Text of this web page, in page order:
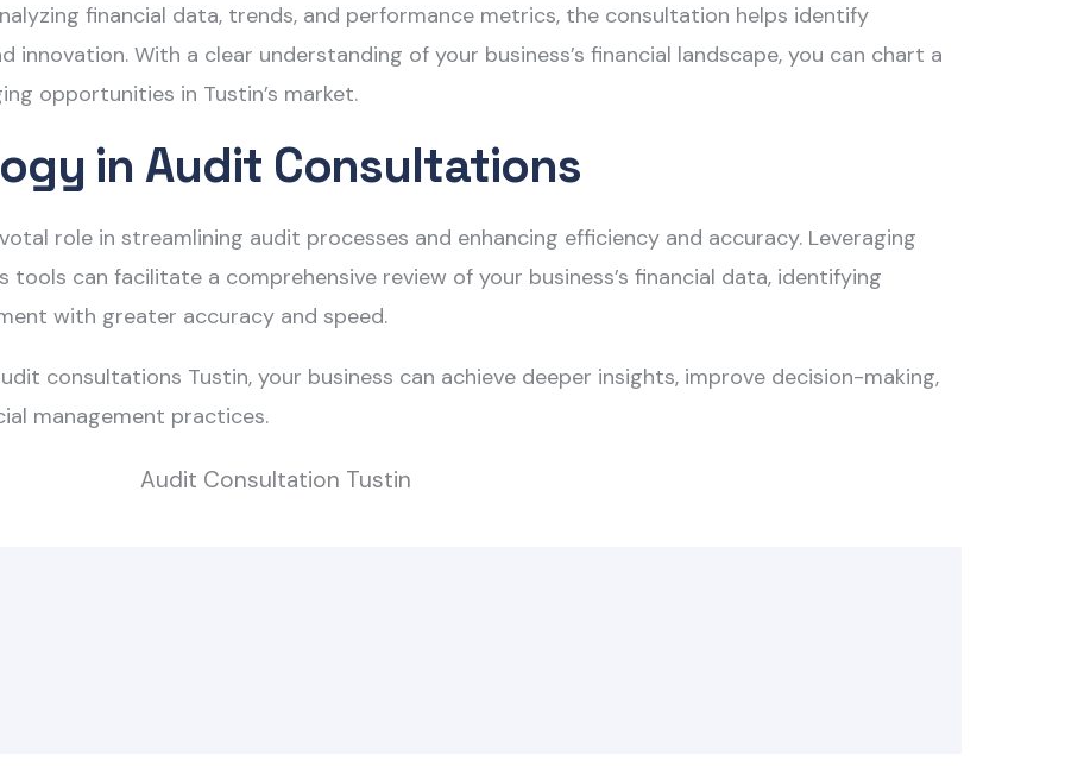
financial data, trends, and performance metrics, the consultation helps identify
With a clear understanding of your business’s financial landscape, you can chart a
opportunities in Tustin’s market.
in Audit Consultations
role in streamlining audit processes and enhancing efficiency and accuracy. Leveraging
can facilitate a comprehensive review of your business’s financial data, identifying
with greater accuracy and speed.
consultations Tustin, your business can achieve deeper insights, improve decision-making,
management practices.